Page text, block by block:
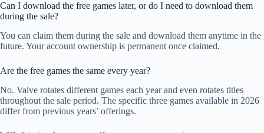
Can I download the free games later, or do I need to download them
during the sale?
You can claim them during the sale and download them anytime in the
future. Your account ownership is permanent once claimed.
Are the free games the same every year?
No. Valve rotates different games each year and even rotates titles
throughout the sale period. The specific three games available in 2026
differ from previous years’ offerings.